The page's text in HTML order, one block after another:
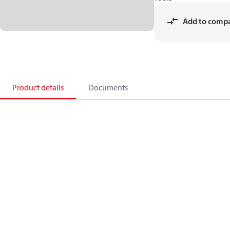
Add to
Product details Documents